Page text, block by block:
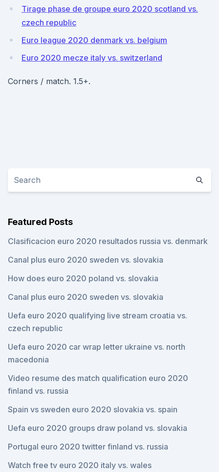
Tirage phase de groupe euro 2020 scotland vs.
czech republic
Euro league 2020 denmark vs. belgium
Euro 2020 mecze italy vs. switzerland
Corners / match. 1.5+.
Featured Posts
Clasificacion euro 2020 resultados russia vs. denmark
Canal plus euro 2020 sweden vs. slovakia
How does euro 2020 poland vs. slovakia
Canal plus euro 2020 sweden vs. slovakia
Uefa euro 2020 qualifying live stream croatia vs.
czech republic
Uefa euro 2020 car wrap letter ukraine vs. north
macedonia
Video resume des match qualification euro 2020
finland vs. russia
Spain vs sweden euro 2020 slovakia vs. spain
Uefa euro 2020 groups draw poland vs. slovakia
Portugal euro 2020 twitter finland vs. russia
Watch free tv euro 2020 italy vs. wales